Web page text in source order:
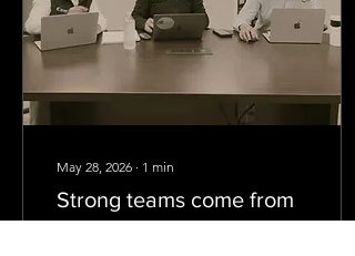
May 28, 2026 ∙ 1 min
Strong teams come from